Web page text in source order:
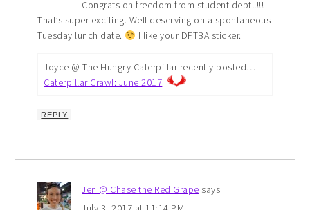
Congrats on freedom from student debt!!!!!
That’s super exciting. Well deserving on a spontaneous
Tuesday lunch date.
I like your DFTBA sticker.
Joyce @ The Hungry Caterpillar recently posted…
Caterpillar Crawl: June 2017
REPLY
Jen @ Chase the Red Grape says